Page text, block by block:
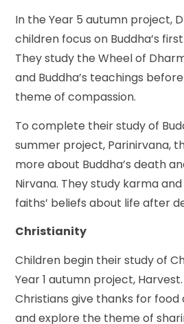
In the Year 5 autumn project,
children focus on Buddha’s
They study the Wheel of
and Buddha’s teachings
theme of compassion.
To complete their study of
summer project, Parinirvana,
more about Buddha’s death
Nirvana. They study karma
faiths’ beliefs about life after
Christianity
Children begin their study of
Year 1 autumn project,
Christians give thanks for food
and explore the theme of